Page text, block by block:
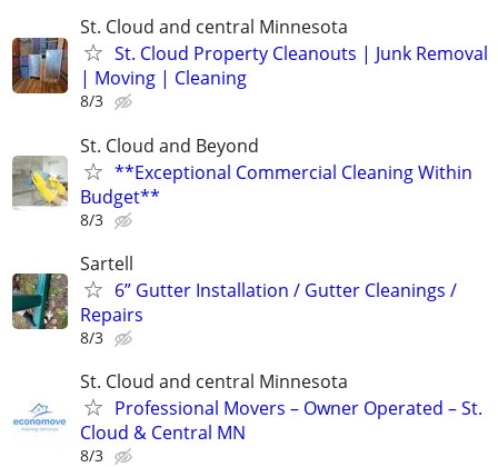
St. Cloud and central Minnesota
St. Cloud Property Cleanouts | Junk Removal
| Moving | Cleaning
8/3
St. Cloud and Beyond
**Exceptional Commercial Cleaning Within
Budget**
8/3
Sartell
6” Gutter Installation / Gutter Cleanings /
Repairs
8/3
St. Cloud and central Minnesota
Professional Movers – Owner Operated – St.
Cloud & Central MN
8/3